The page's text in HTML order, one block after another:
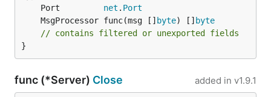
	Port
net . Port
	MsgProcessor func(msg []
byte) [] byte
// contains filtered or unexported fields
}
func (*Server) Close added in v1.9.1